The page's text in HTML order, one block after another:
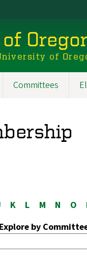
of
Committees
K L M N O
Explore by